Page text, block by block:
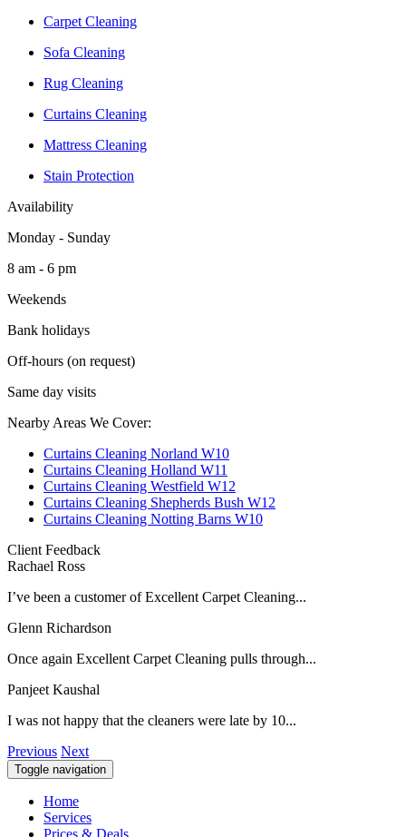
Carpet Cleaning
Sofa Cleaning
Rug Cleaning
Curtains Cleaning
Mattress Cleaning
Stain Protection
Availability
Monday - Sunday
8 am - 6 pm
Weekends
Bank holidays
Off-hours (on request)
Same day visits
Nearby Areas We Cover:
Curtains Cleaning Norland W10
Curtains Cleaning Holland W11
Curtains Cleaning Westfield W12
Curtains Cleaning Shepherds Bush W12
Curtains Cleaning Notting Barns W10
Client Feedback
Rachael Ross
I’ve been a customer of Excellent Carpet Cleaning...
Glenn Richardson
Once again Excellent Carpet Cleaning pulls through...
Panjeet Kaushal
I was not happy that the cleaners were late by 10...
Previous Next
Toggle navigation
Home
Services
Prices & Deals